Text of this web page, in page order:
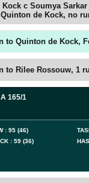
c Soumya
de Kock, no
to Quinton de Kock,
to Rilee Rossouw, 1
165/1
: 95 (46)
: 59 (36)